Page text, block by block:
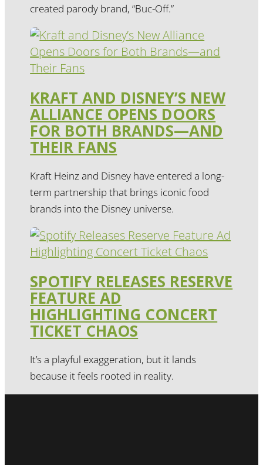
created parody brand, “Buc-Off.”
KRAFT AND DISNEY’S NEW
ALLIANCE OPENS DOORS
FOR BOTH BRANDS—AND
THEIR FANS
Kraft Heinz and Disney have entered a long-
term partnership that brings iconic food
brands into the Disney universe.
SPOTIFY RELEASES RESERVE
FEATURE AD
HIGHLIGHTING CONCERT
TICKET CHAOS
It’s a playful exaggeration, but it lands
because it feels rooted in reality.